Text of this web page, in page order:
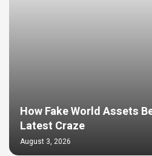
How Fake World Assets
Latest Craze
August 3, 2026